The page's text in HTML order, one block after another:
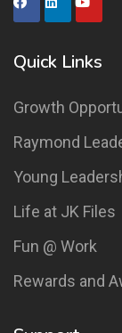
Quick Links
Growth
Raymond
Young
Life at JK Files
Fun @ Work
Rewards and